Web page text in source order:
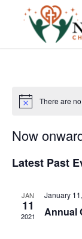
There are
Now
date.
Latest Past
JAN
11
2021
January
Annual